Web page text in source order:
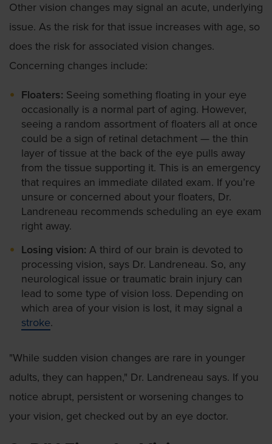
Other vision changes may signal an acute, underlying
issue. As the risk for that issue increases with age, so
does the risk for associated vision changes.
Concerning changes include:
Floaters: Seeing something floating in your eye
occasionally is a normal part of aging. However,
seeing a random assortment of floaters all at once
could be a sign of retinal detachment — the thin
layer of tissue at the back of the eye pulls away
from the tissue supporting it. This is an emergency
that requires an immediate dilated exam. If you’re
unsure or concerned about your floaters, Dr.
Landreneau recommends scheduling an eye exam
right away.
Losing vision: A third of our brain is devoted to
processing vision, says Dr. Landreneau. So, any
neurological issue or traumatic brain injury can
lead to some type of vision loss. Depending on
which area of your vision is lost, it may signal a
stroke.
"While sudden vision changes are rare in younger
adults, they can happen," Dr. Landreneau says. If you
notice abrupt, persistent or worsening changes to
your vision, get checked out by an eye doctor.